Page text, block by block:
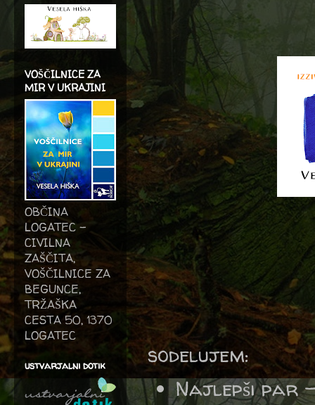
sodelujem:
Najlepši par
VOŠČILNICE ZA
MIR V UKRAJINI
OBČINA
LOGATEC -
CIVILNA
ZAŠČITA,
VOŠČILNICE ZA
BEGUNCE,
TRŽAŠKA
CESTA 50, 1370
LOGATEC
ustvarjalni dotik